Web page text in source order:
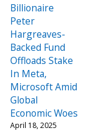
Billionaire
Peter
Hargreaves-
Backed Fund
Offloads Stake
In Meta,
Microsoft Amid
Global
Economic Woes
April 18, 2025